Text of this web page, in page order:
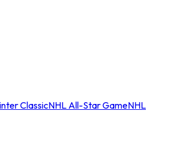
ClassicNHL All-Star GameNHL